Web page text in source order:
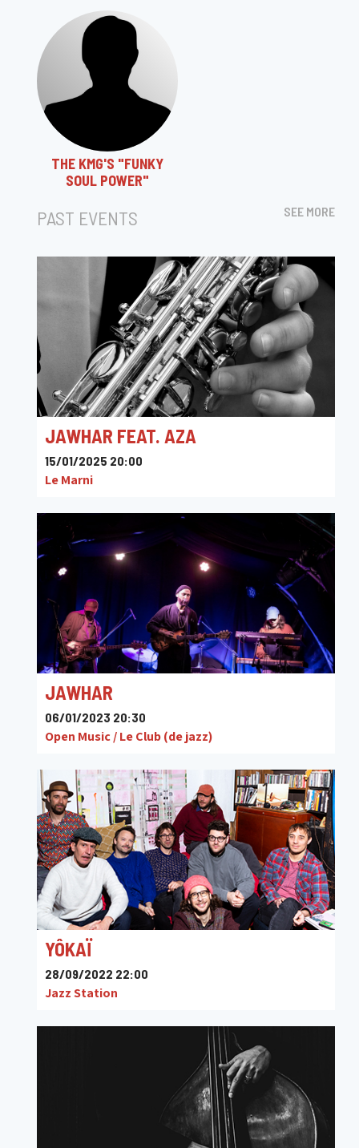
THE KMG'S "FUNKY
SOUL POWER"
PAST EVENTS SEE MORE
JAWHAR FEAT. AZA
15/01/2025 20:00
Le Marni
JAWHAR
06/01/2023 20:30
Open Music / Le Club (de jazz)
YÔKAÏ
28/09/2022 22:00
Jazz Station